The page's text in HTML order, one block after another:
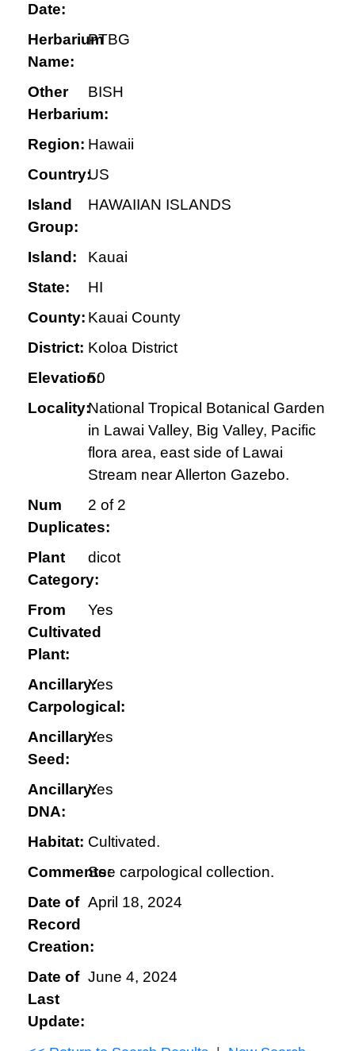
Date:
Herbarium
Name:
PTBG
Other
Herbarium:
BISH
Region: Hawaii
Country:US
Island
Group:
HAWAIIAN ISLANDS
Island:
Kauai
State:
HI
County: Kauai County
District: Koloa District
Elevation:
50
Locality:National Tropical Botanical Garden
in Lawai Valley, Big Valley, Pacific
flora area, east side of Lawai
Stream near Allerton Gazebo.
Num
Duplicates:
2 of 2
Plant
Category:
dicot
From
Cultivated
Plant:
Yes
Ancillary:
Carpological:
Yes
Ancillary:
Seed:
Yes
Ancillary:
DNA:
Yes
Habitat: Cultivated.
Comments:See carpological collection.
Date of
Record
Creation:
April 18, 2024
Date of
Last
Update:
June 4, 2024